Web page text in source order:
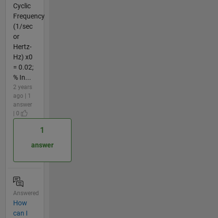
Cyclic
Frequency
(1/sec
or
Hertz-
Hz) x0
= 0.02;
% In...
2 years
ago | 1
answer
| 0
1
answer
Answered
How
can I